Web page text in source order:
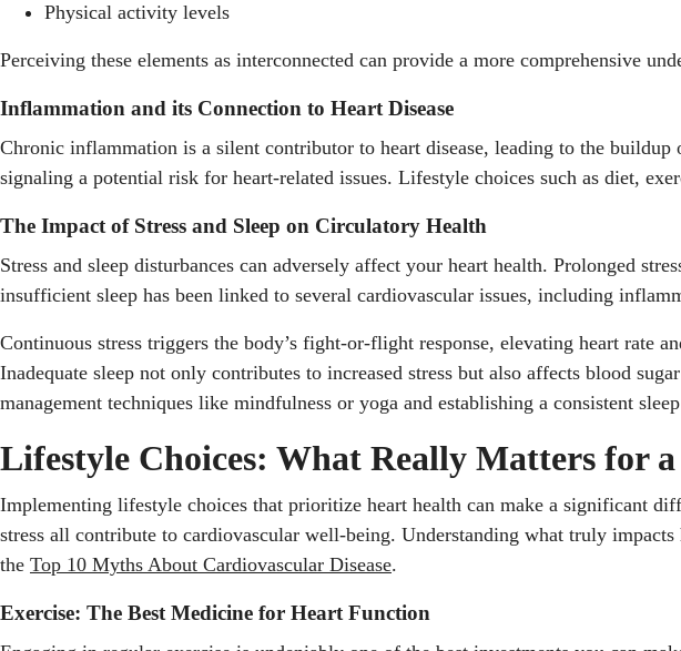
Physical activity levels
Perceiving these elements as interconnected can provide a more comprehensive
Inflammation and its Connection to Heart Disease
Chronic inflammation is a silent contributor to heart disease, leading to the
signaling a potential risk for heart-related issues. Lifestyle choices such as diet,
The Impact of Stress and Sleep on Circulatory Health
Stress and sleep disturbances can adversely affect your heart health. Prolonged
insufficient sleep has been linked to several cardiovascular issues, including
Continuous stress triggers the body’s fight-or-flight response, elevating heart rate
Inadequate sleep not only contributes to increased stress but also affects blood
management techniques like mindfulness or yoga and establishing a consistent
Lifestyle Choices: What Really Matters for
Implementing lifestyle choices that prioritize heart health can make a significant
stress all contribute to cardiovascular well-being. Understanding what truly
the Top 10 Myths About Cardiovascular Disease.
Exercise: The Best Medicine for Heart Function